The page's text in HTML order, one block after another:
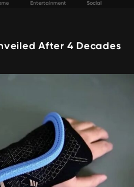
Entertainment Social
After 4 Decades